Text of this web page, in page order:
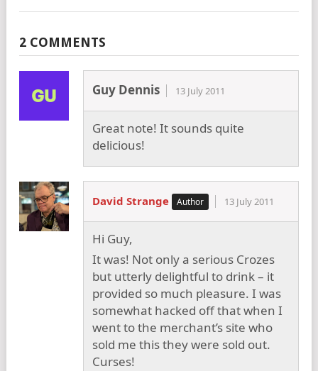
2 COMMENTS
Guy Dennis 13 July 2011
Great note! It sounds quite
delicious!
David Strange 13 July 2011
Hi Guy,
It was! Not only a serious Crozes
but utterly delightful to drink – it
provided so much pleasure. I was
somewhat hacked off that when I
went to the merchant’s site who
sold me this they were sold out.
Curses!